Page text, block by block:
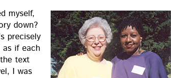
myself,
down?
pre­cise­ly
if each
text
I was